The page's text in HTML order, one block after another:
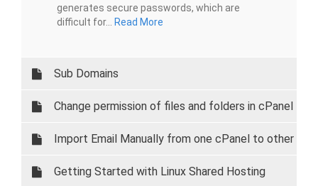
generates secure passwords, which are
difficult for...
Read More
Sub Domains
Change permission of files and folders in cPanel
Import Email Manually from one cPanel to other
cPanel
Getting Started with Linux Shared Hosting